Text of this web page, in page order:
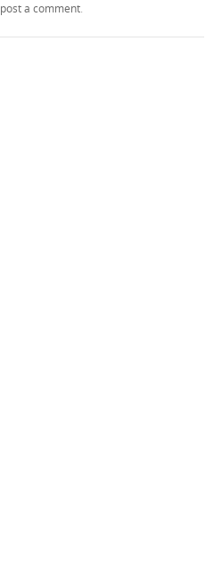
post a comment